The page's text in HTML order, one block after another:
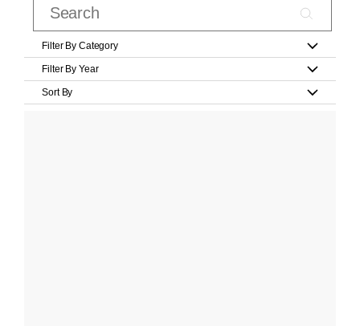
Filter By Category
Filter By Year
Sort By